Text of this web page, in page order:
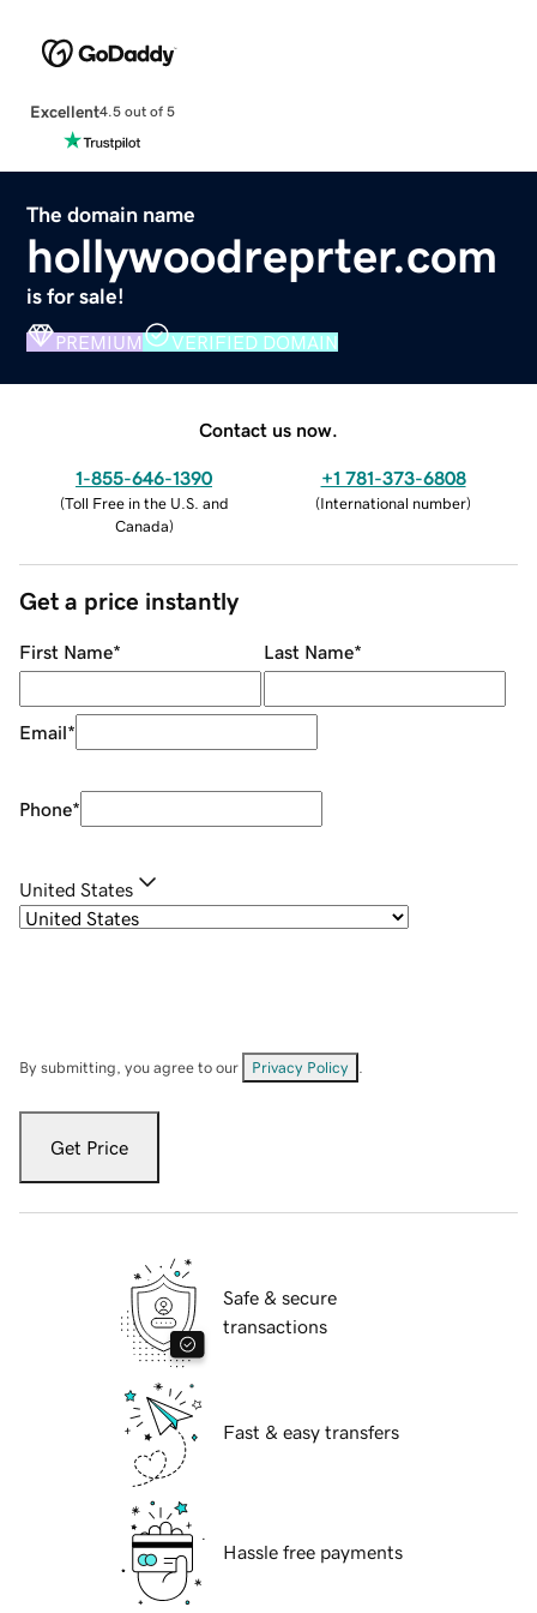
Excellent4.5 out of 5
The domain name
hollywoodreprter.com
is for sale!
PREMIUM VERIFIED DOMAIN
Contact us now.
1-855-646-1390
(Toll Free in the U.S. and
Canada)
+1 781-373-6808
(International number)
Get a price instantly
First Name* Last Name*
Email*
Phone*
United States
By submitting, you agree to our Privacy Policy
Get Price
Safe & secure
transactions
Fast & easy transfers
Hassle free payments